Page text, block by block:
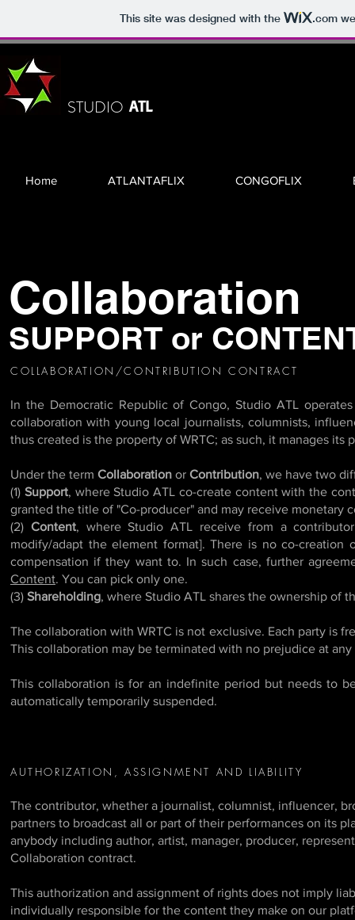
This site was designed with the .com
STUDIO ATL
Collaboration
SUPPORT or
COLLABORATION/CONTRIBUTION CONTRACT
In the Democratic Republic of Congo, Studio ATL
collaboration with young local journalists, columnists,
thus created is the property of WRTC; as such, it manages
Under the term Collaboration or Contribution, we have two
(1) Support, where Studio ATL co-create content with the
granted the title of "Co-producer" and may receive monetary
(2) Content, where Studio ATL receive from a
modify/adapt the element format]. There is no co-creation
compensation if they want to. In such case, further
Content. You can pick only one.
(3) Shareholding, where Studio ATL shares the ownership of
The collaboration with WRTC is not exclusive. Each party is
This collaboration may be terminated with no prejudice at
This collaboration is for an indefinite period but needs to
automatically temporarily suspended.
AUTHORIZATION, ASSIGNMENT AND LIABILITY
The contributor, whether a journalist, columnist, influencer,
partners to broadcast all or part of their performances on its
anybody including author, artist, manager, producer,
Collaboration contract.
This authorization and assignment of rights does not imply
individually responsible for the content they make on our
Home ATLANTAFLIX CONGOFLIX